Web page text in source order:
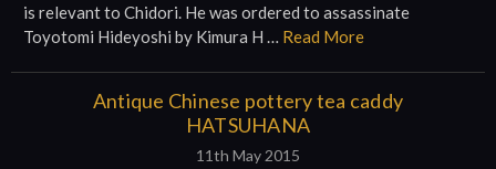
is relevant to Chidori. He was ordered to assassinate
Toyotomi Hideyoshi by Kimura H … Read More
Antique Chinese pottery tea caddy
HATSUHANA
11th May 2015